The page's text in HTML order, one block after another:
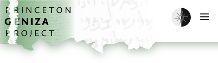
Skip to main content
home
Enable dark